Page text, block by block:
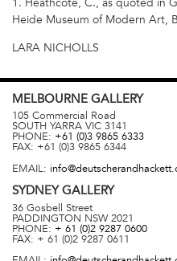
1. Heathcote, C., as quoted in
Heide Museum of Modern Art,
LARA NICHOLLS
MELBOURNE GALLERY
105 Commercial Road
SOUTH YARRA VIC 3141
PHONE: +61 (0)3 9865 6333
FAX: +61 (0)3 9865 6344
EMAIL:
SYDNEYGALLERY
36 Gosbell Street
PADDINGTON NSW 2021
PHONE: + 61 (0)2 9287 0600
FAX: + 61 (0)2 9287 0611